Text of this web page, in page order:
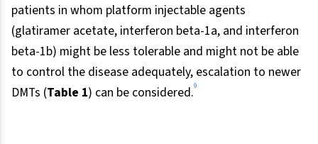
patients in whom platform injectable agents
(glatiramer acetate, interferon beta-1a, and interferon
beta-1b) might be less tolerable and might not be able
to control the disease adequately, escalation to newer
DMTs (Table 1) can be considered.9